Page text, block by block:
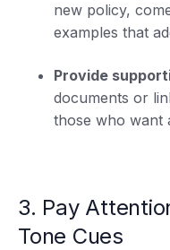
new policy,
examples that
Provide
documents or
those who want
3. Pay
Tone Cues